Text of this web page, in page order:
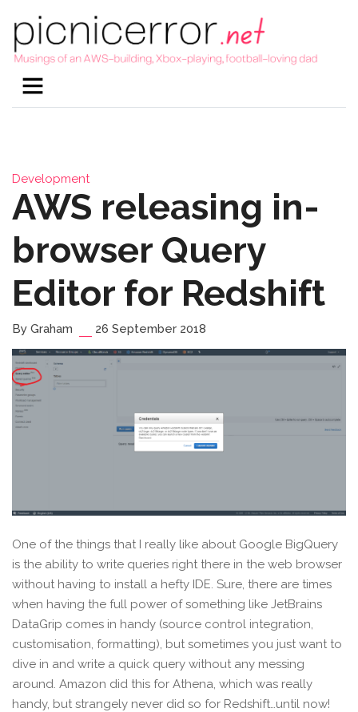
Development
AWS releasing in-
browser Query
Editor for Redshift
By Graham 26 September 2018
One of the things that I really like about Google BigQuery
is the ability to write queries right there in the web browser
without having to install a hefty IDE. Sure, there are times
when having the full power of something like JetBrains
DataGrip comes in handy (source control integration,
customisation, formatting), but sometimes you just want to
dive in and write a quick query without any messing
around. Amazon did this for Athena, which was really
handy, but strangely never did so for Redshift…until now!